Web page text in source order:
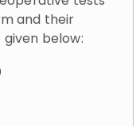
and their
below: